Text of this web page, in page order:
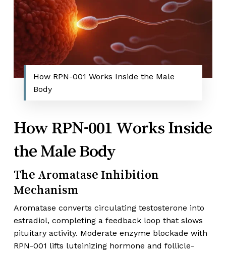
How RPN-001 Works Inside the Male
Body
How RPN-001 Works Inside
the Male Body
The Aromatase Inhibition
Mechanism
Aromatase converts circulating testosterone into
estradiol, completing a feedback loop that slows
pituitary activity. Moderate enzyme blockade with
RPN-001 lifts luteinizing hormone and follicle-